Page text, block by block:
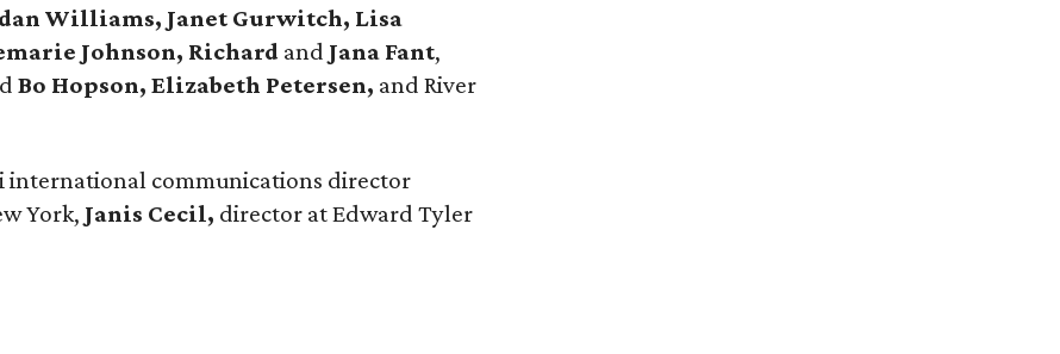
Williams, Janet Gurwitch, Lisa
Johnson, Richard and Jana Fant,
Bo Hopson, Elizabeth Petersen, and River
international communications director
York, Janis Cecil, director at Edward Tyler